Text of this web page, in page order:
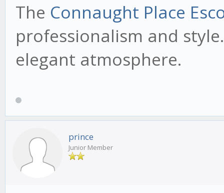
The Connaught Place
professionalism and
elegant atmosphere.
prince
Junior Member